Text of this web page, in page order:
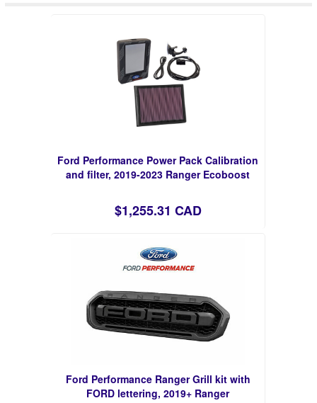
Ford Performance Power Pack Calibration
and filter, 2019-2023 Ranger Ecoboost
$1,255.31 CAD
Ford Performance Ranger Grill kit with
FORD lettering, 2019+ Ranger